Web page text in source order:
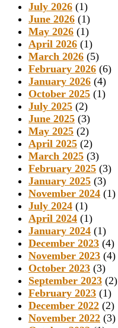
July 2026 (1)
June 2026 (1)
May 2026 (1)
April 2026 (1)
March 2026 (5)
February 2026 (6)
January 2026 (4)
October 2025 (1)
July 2025 (2)
June 2025 (3)
May 2025 (2)
April 2025 (2)
March 2025 (3)
February 2025 (3)
January 2025 (3)
November 2024 (1)
July 2024 (1)
April 2024 (1)
January 2024 (1)
December 2023 (4)
November 2023 (4)
October 2023 (3)
September 2023 (2)
February 2023 (1)
December 2022 (2)
November 2022 (3)